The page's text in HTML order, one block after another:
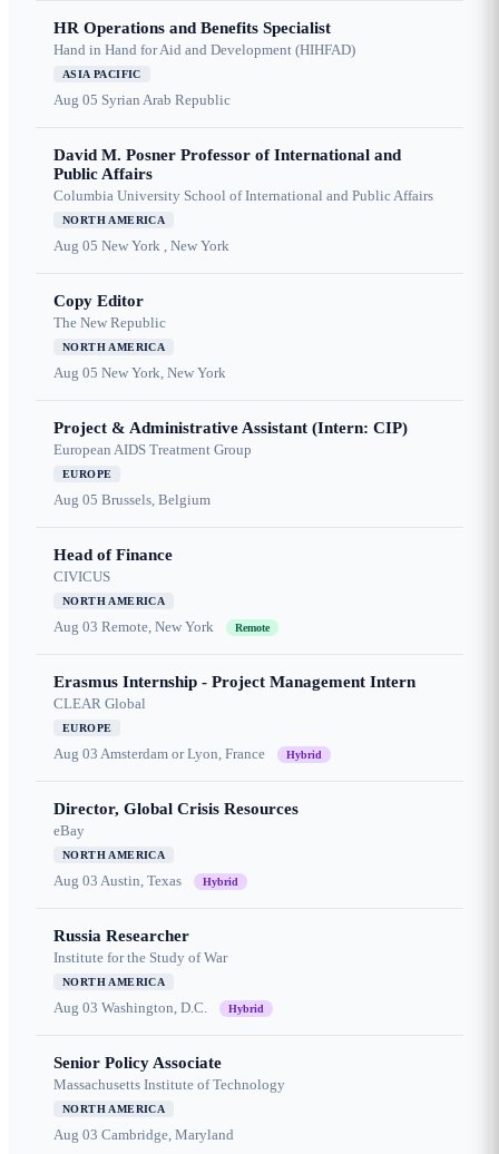
HR Operations and Benefits Specialist
Hand in Hand for Aid and Development (HIHFAD)
ASIA PACIFIC
Aug 05 Syrian Arab Republic
David M. Posner Professor of International and
Public Affairs
Columbia University School of International and Public Affairs
NORTH AMERICA
Aug 05 New York , New York
Copy Editor
The New Republic
NORTH AMERICA
Aug 05 New York, New York
Project & Administrative Assistant (Intern: CIP)
European AIDS Treatment Group
EUROPE
Aug 05 Brussels, Belgium
Head of Finance
CIVICUS
NORTH AMERICA
Aug 03 Remote, New York Remote
Erasmus Internship - Project Management Intern
CLEAR Global
EUROPE
Aug 03 Amsterdam or Lyon, France Hybrid
Director, Global Crisis Resources
eBay
NORTH AMERICA
Aug 03 Austin, Texas Hybrid
Russia Researcher
Institute for the Study of War
NORTH AMERICA
Aug 03 Washington, D.C. Hybrid
Senior Policy Associate
Massachusetts Institute of Technology
NORTH AMERICA
Aug 03 Cambridge, Maryland